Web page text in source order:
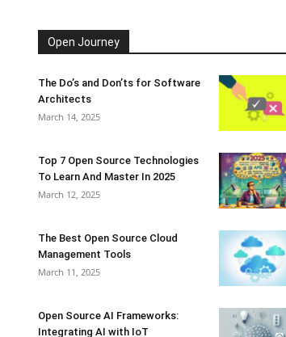
Open Journey
The Do’s and Don’ts for Software
Architects
March 14, 2025
Top 7 Open Source Technologies
To Learn And Master In 2025
March 12, 2025
The Best Open Source Cloud
Management Tools
March 11, 2025
Open Source AI Frameworks:
Integrating AI with IoT